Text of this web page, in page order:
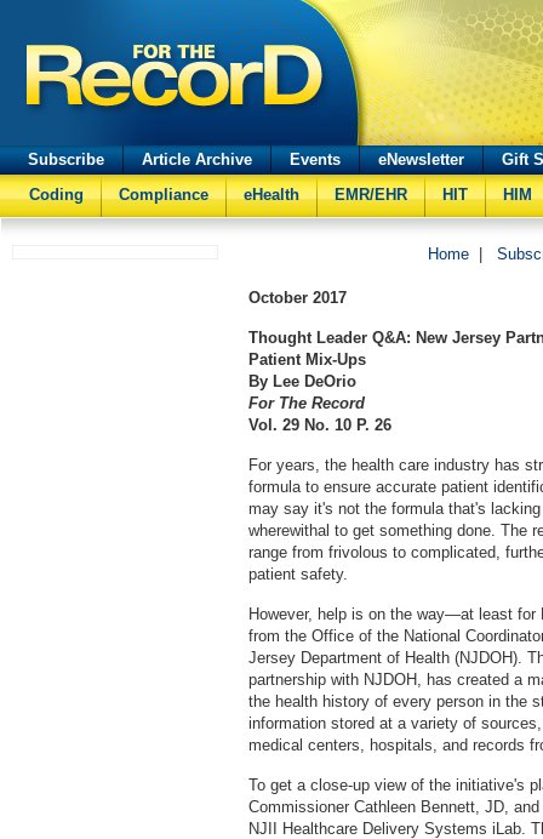
Subscribe Article Archive Events eNewsletter
Gift
Coding
Compliance eHealth EMR/EHR HIT HIM
Home
October 2017
Thought Leader Q&A: New Jersey
Patient Mix-Ups
By Lee DeOrio
For The Record
Vol. 29 No. 10 P. 26
For years, the health care industry has
formula to ensure accurate patient
may say it's not the formula that's
wherewithal to get something done. The
range from frivolous to complicated,
patient safety.
However, help is on the way—at least
from the Office of the National
Jersey Department of Health (NJDOH).
partnership with NJDOH, has created a
the health history of every person in the
information stored at a variety of
medical centers, hospitals, and records
To get a close-up view of the initiative's
Commissioner Cathleen Bennett, JD,
NJII Healthcare Delivery Systems iLab.